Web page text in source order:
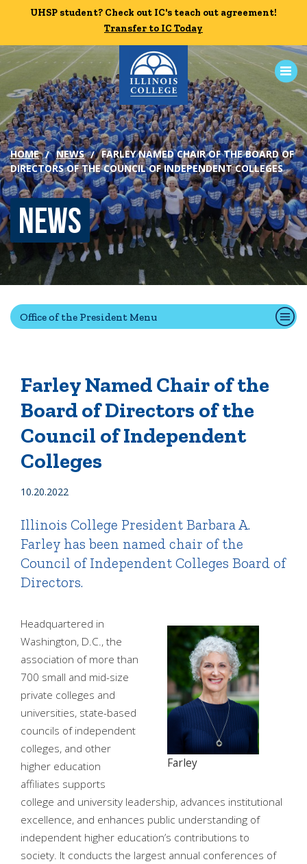
Skip to main content
UHSP student? Check out IC's teach out agreement!
Transfer to IC Today
UHSP student? Check out IC's teach out agreement!
Transfer to IC Today
ABOUT
ACADEMICS
ADMISSION
CAMPUS LIFE
Campus Directory
Employment Opportunities
Portal Español
HOME NEWS
FARLEY NAMED CHAIR OF THE BOARD OF
DIRECTORS OF THE COUNCIL OF INDEPENDENT COLLEGES
News
Office of the President Menu
Farley Named Chair of the
Board of Directors of the
Council of Independent
Colleges
10.20.2022
Illinois College President Barbara A.
Farley has been named chair of the
Council of Independent Colleges Board of
Directors.
Farley
Headquartered in
Washington, D.C., the
association of more than
700 small and mid-size
private colleges and
universities, state-based
councils of independent
colleges, and other
higher education
affiliates supports
college and university leadership, advances institutional
excellence, and enhances public understanding of
independent higher education’s contributions to
society. It conducts the largest annual conferences of